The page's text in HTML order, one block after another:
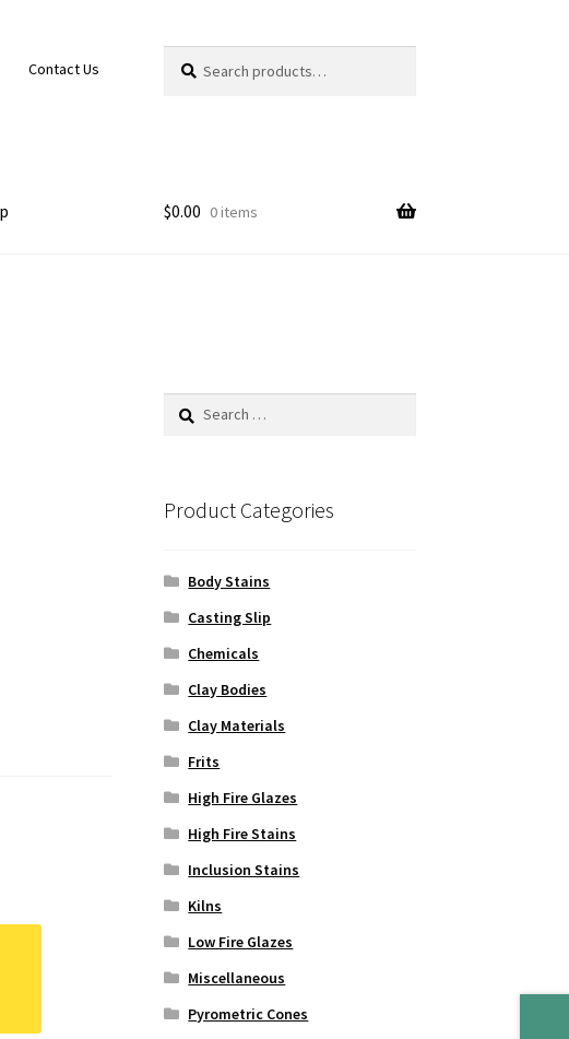
Contact Us
for:
$0.00 0 items
Search
Product Categories
Body Stains
Casting Slip
Chemicals
Clay Bodies
Clay Materials
Frits
High Fire Glazes
High Fire Stains
Inclusion Stains
Kilns
Low Fire Glazes
Miscellaneous
Pyrometric Cones